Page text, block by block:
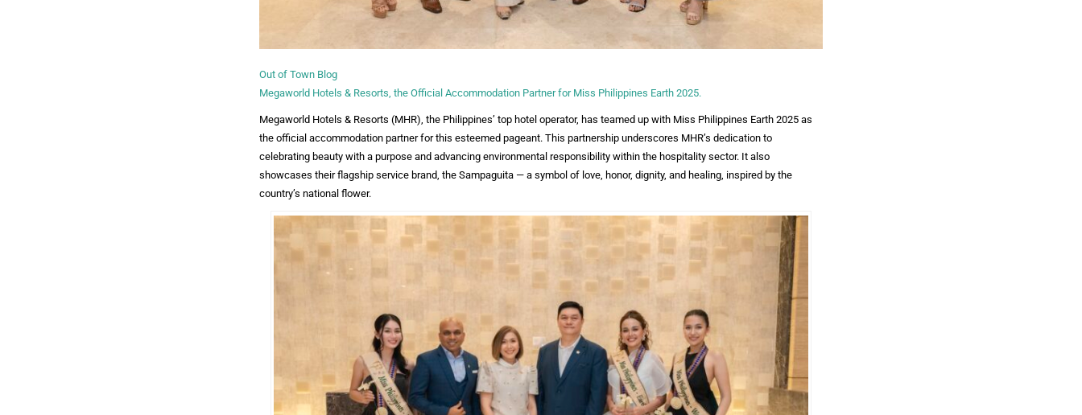
Out of Town Blog
Megaworld Hotels & Resorts, the Official Accommodation Partner for Miss Philippines Earth 2025.
Megaworld Hotels & Resorts (MHR), the Philippines’ top hotel operator, has teamed up with Miss Philippines Earth 2025 as
the official accommodation partner for this esteemed pageant. This partnership underscores MHR’s dedication to
celebrating beauty with a purpose and advancing environmental responsibility within the hospitality sector. It also
showcases their flagship service brand, the Sampaguita — a symbol of love, honor, dignity, and healing, inspired by the
country’s national flower.